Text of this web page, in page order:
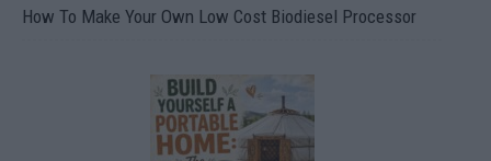
How To Make Your Own Low Cost Biodiesel Processor